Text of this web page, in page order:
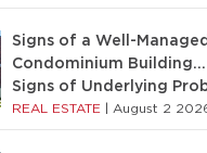
Signs of a Well-Managed
Condominium Building…
Signs of Underlying
REAL ESTATE August 2